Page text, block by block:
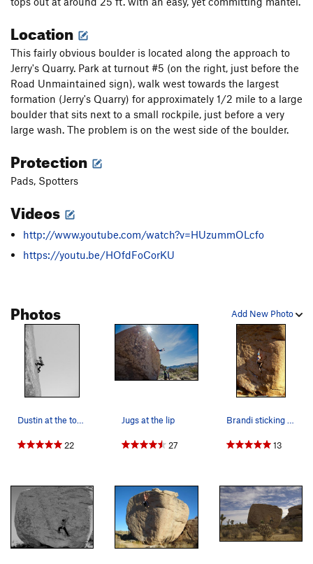
Location
This fairly obvious boulder is located along the approach to
Jerry's Quarry. Park at turnout #5 (on the right, just before the
Road Unmaintained sign), walk west towards the largest
formation (Jerry's Quarry) for approximately 1/2 mile to a large
boulder that sits next to a small rockpile, just before a very
large wash. The problem is on the west side of the boulder.
Protection
Pads, Spotters
Videos
http://www.youtube.com/watch?v=HUzummOLcfo
https://youtu.be/HOfdFoCorKU
Add New Photo
Photos
Dustin at the top of Slashface
22
Jugs at the lip
27
Brandi sticking the crux on Slashface. Photo: R…
13